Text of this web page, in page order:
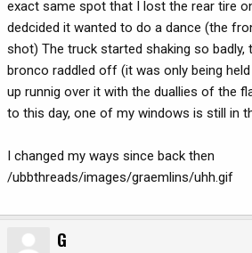
exact same spot that I lost the rear tire
dedcided it wanted to do a dance (the
shot) The truck started shaking so badly,
bronco raddled off (it was only being
up runnig over it with the duallies of the
to this day, one of my windows is still in
I changed my ways since back then
/ubbthreads/images/graemlins/uhh.gif
G